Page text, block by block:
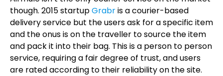
though. 2015 startupGrabris a courier-based
delivery service but the users ask for a specific item
and the onus is on the traveller to source the item
and pack it into their bag. This is a person to person
service, requiring a fair degree of trust, and users
are rated according to their reliability on the site.